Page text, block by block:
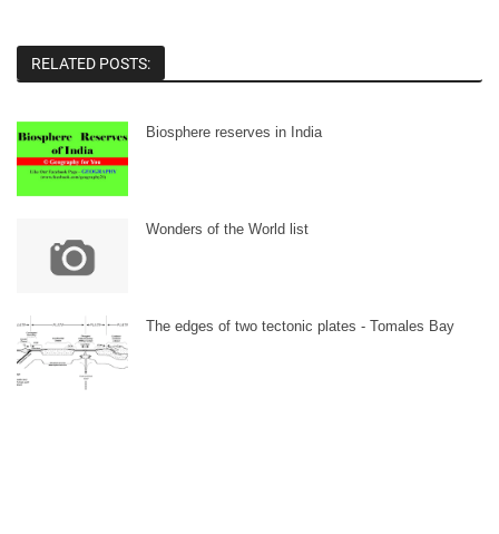
RELATED POSTS:
Biosphere reserves in India
Wonders of the World list
The edges of two tectonic plates - Tomales Bay